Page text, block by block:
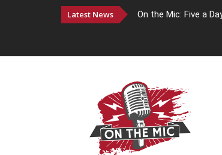
Latest News On the Mic: Five a